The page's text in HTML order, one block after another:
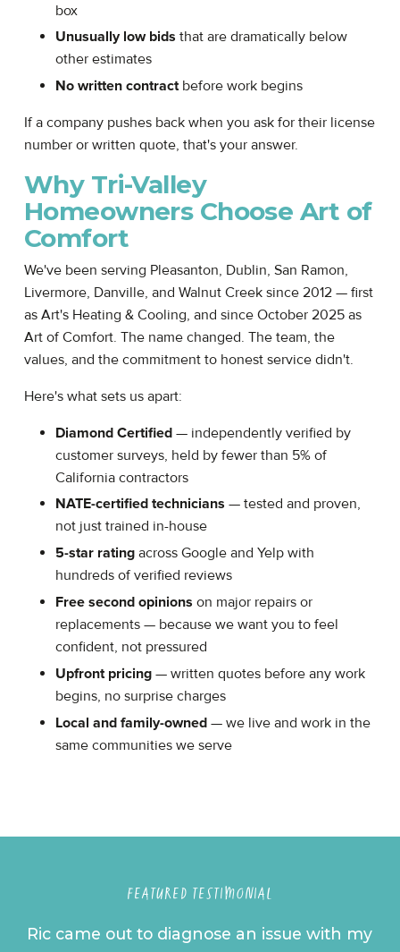
box
Unusually low bids that are dramatically below
other estimates
No written contractbefore work begins
If a company pushes back when you ask for their license
number or written quote, that's your answer.
Why Tri-Valley
Homeowners Choose Art of
Comfort
We've been serving Pleasanton, Dublin, San Ramon,
Livermore, Danville, and Walnut Creek since 2012 — first
as Art's Heating & Cooling, and since October 2025 as
Art of Comfort. The name changed. The team, the
values, and the commitment to honest service didn't.
Here's what sets us apart:
Diamond Certified — independently verified by
customer surveys, held by fewer than 5% of
California contractors
NATE-certified technicians — tested and proven,
not just trained in-house
5-star rating across Google and Yelp with
hundreds of verified reviews
Free second opinions on major repairs or
replacements — because we want you to feel
confident, not pressured
Upfront pricing — written quotes before any work
begins, no surprise charges
Local and family-owned — we live and work in the
same communities we serve
FEATURED TESTIMONIAL
Ric came out to diagnose an issue with my